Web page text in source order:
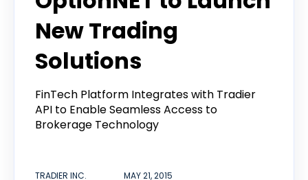
New Trading
Solutions
FinTech Platform Integrates with Tradier
API to Enable Seamless Access to
Brokerage Technology
TRADIER INC. MAY 21, 2015